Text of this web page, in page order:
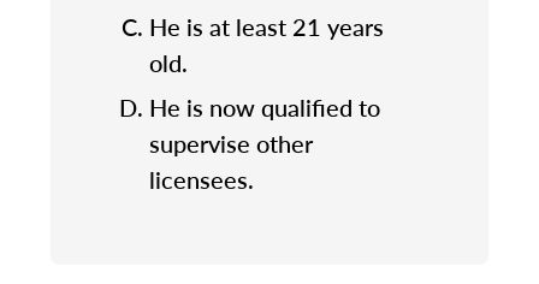
He is at least 21 years
old.
He is now qualified to
supervise other
licensees.